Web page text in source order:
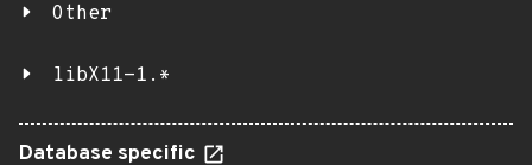
Other
libX11-1.*
Database specific